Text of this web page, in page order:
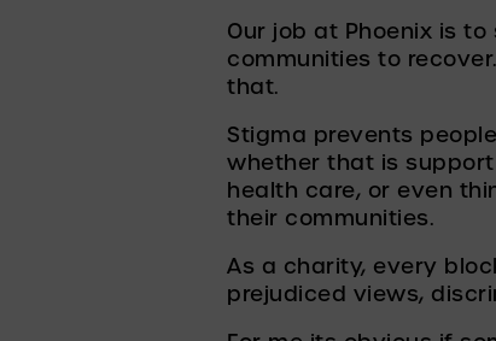
Our job at Phoenix is
communities to
that.
Stigma prevents
whether that is
health care, or even
their communities.
As a charity, every
prejudiced views,